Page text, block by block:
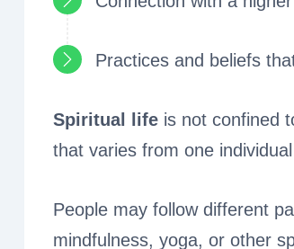
Practices and beliefs
Spiritual life is not confined
that varies from one
People may follow different
mindfulness, yoga, or other